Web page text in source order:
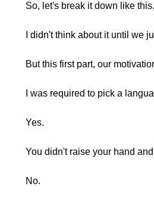
So, let's break it down like this.
I didn't think about it until we
But this first part, our
I was required to pick a
Yes.
You didn't raise your hand
No.